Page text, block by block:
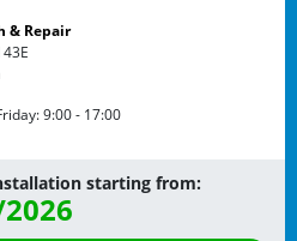
& Repair
9:00 - 17:00
starting from: